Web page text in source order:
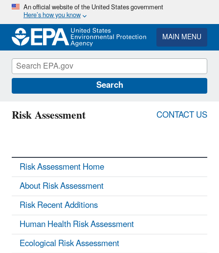
Skip
main
content
An official website of the United States government
Here’s how you know
MAIN MENU
Search
Risk Assessment CONTACT US
Risk Assessment Home
About Risk Assessment
Risk Recent Additions
Human Health Risk Assessment
Ecological Risk Assessment